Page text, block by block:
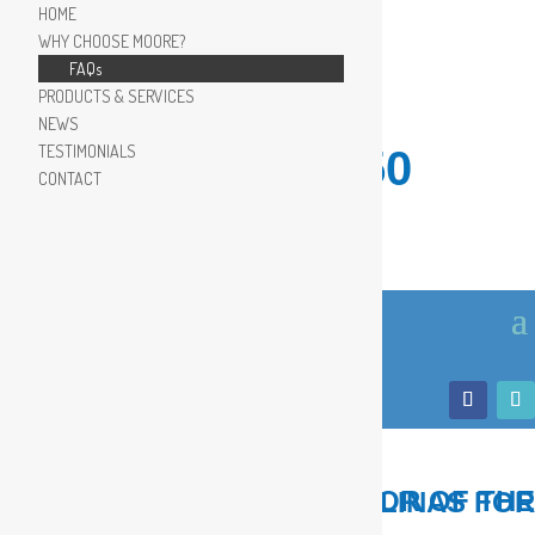
910.799.8150
LOCAL, TRUSTED ADVISOR OF THE COASTAL CAROLINAS FOR
HOME
WHY CHOOSE MOORE?
FAQs
PRODUCTS & SERVICES
NEWS
TESTIMONIALS
CONTACT